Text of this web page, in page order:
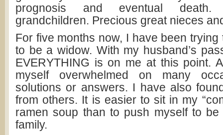
prognosis and eventual death.
grandchildren. Precious great nieces
For five months now, I have been
to be a widow. With my husband’s
EVERYTHING is on me at this point.
myself overwhelmed on many
solutions or answers. I have also
from others. It is easier to sit in my
ramen soup than to push myself to
family.